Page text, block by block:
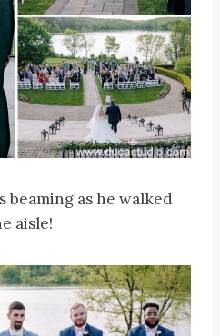
beaming as he walked
aisle!